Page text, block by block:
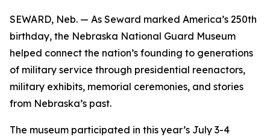
SEWARD, Neb. — As Seward marked America’s 250th
birthday, the Nebraska National Guard Museum
helped connect the nation’s founding to generations
of military service through presidential reenactors,
military exhibits, memorial ceremonies, and stories
from Nebraska’s past.
The museum participated in this year’s July 3-4